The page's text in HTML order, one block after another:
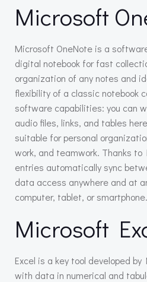
Microsoft
Microsoft OneNote is a
digital notebook for fast
organization of any notes and
flexibility of a classic notebook
software capabilities: you can
audio files, links, and tables
suitable for personal
work, and teamwork. Thanks
entries automatically sync
data access anywhere and at
computer, tablet, or smartphone.
Microsoft
Excel is a key tool developed
with data in numerical and